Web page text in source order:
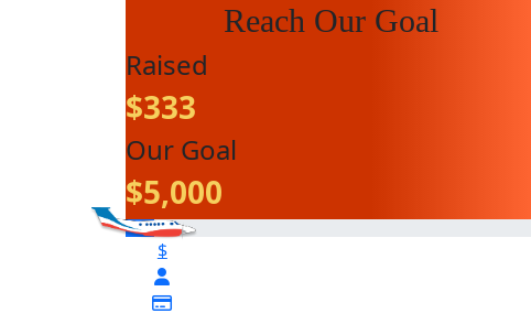
Reach Our Goal
Raised
$333
Our Goal
$5,000
$